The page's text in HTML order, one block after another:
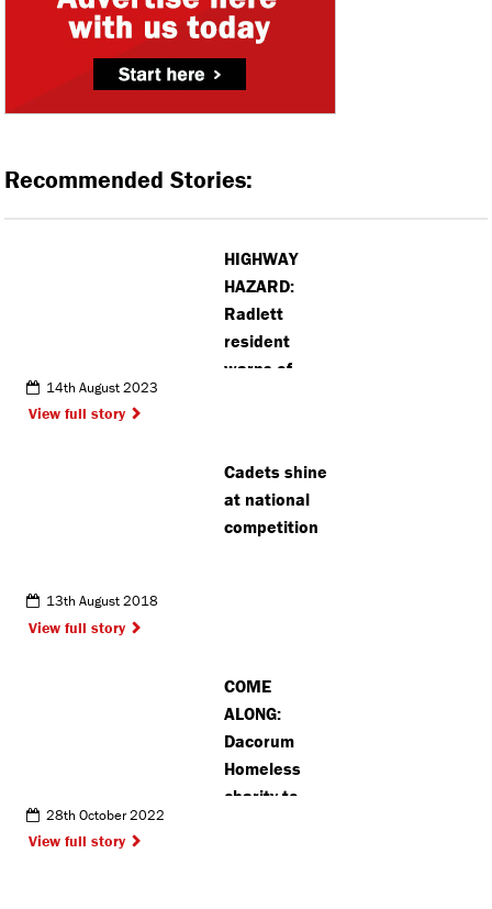
Recommended Stories:
HIGHWAY
HAZARD:
Radlett
resident
warns of
14th August 2023
View full story
Cadets shine
at national
competition
13th August 2018
View full story
COME
ALONG:
Dacorum
Homeless
charity to
28th October 2022
View full story